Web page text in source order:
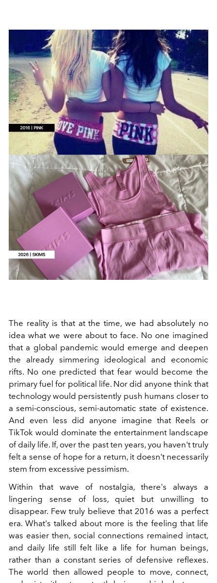
The reality is that at the time, we had absolutely no
idea what we were about to face. No one imagined
that a global pandemic would emerge and deepen
the already simmering ideological and economic
rifts. No one predicted that fear would become the
primary fuel for political life. Nor did anyone think that
technology would persistently push humans closer to
a semi-conscious, semi-automatic state of existence.
And even less did anyone imagine that Reels or
TikTok would dominate the entertainment landscape
of daily life. If, over the past ten years, you haven't truly
felt a sense of hope for a return, it doesn't necessarily
stem from excessive pessimism.
Within that wave of nostalgia, there's always a
lingering sense of loss, quiet but unwilling to
disappear. Few truly believe that 2016 was a perfect
era. What's talked about more is the feeling that life
was easier then, social connections remained intact,
and daily life still felt like a life for human beings,
rather than a constant series of defensive reflexes.
The world then allowed people to move, connect,